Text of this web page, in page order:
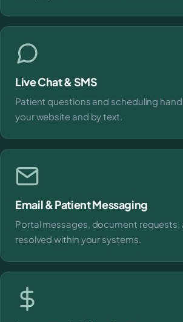
Live Chat & SMS
Patient questions and scheduling
your website and by text.
Email & Patient Messaging
Portal messages, document
resolved within your systems.